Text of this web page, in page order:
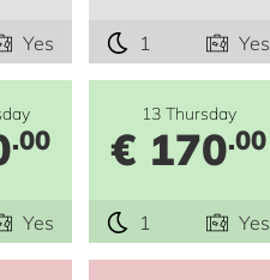
Yes 1 Yes
.00
Yes
13 Thursday
€ 170.00
1 Yes